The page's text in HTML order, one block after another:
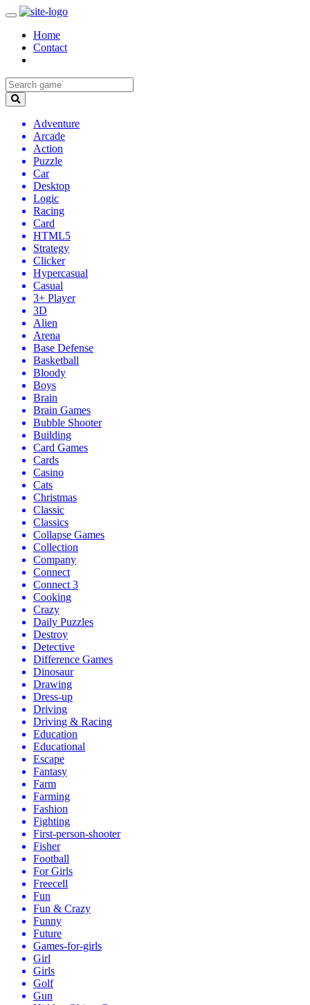
Home
Contact
Adventure
Arcade
Action
Puzzle
Car
Desktop
Logic
Racing
Card
HTML5
Strategy
Clicker
Hypercasual
Casual
3+ Player
3D
Alien
Arena
Base Defense
Basketball
Bloody
Boys
Brain
Brain Games
Bubble Shooter
Building
Card Games
Cards
Casino
Cats
Christmas
Classic
Classics
Collapse Games
Collection
Company
Connect
Connect 3
Cooking
Crazy
Daily Puzzles
Destroy
Detective
Difference Games
Dinosaur
Drawing
Dress-up
Driving
Driving & Racing
Education
Educational
Escape
Fantasy
Farm
Farming
Fashion
Fighting
First-person-shooter
Fisher
Football
For Girls
Freecell
Fun
Fun & Crazy
Funny
Future
Games-for-girls
Girl
Girls
Golf
Gun